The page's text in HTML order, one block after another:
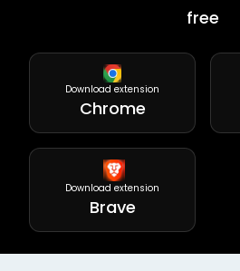
free
Download extension
Chrome
Download extension
Brave